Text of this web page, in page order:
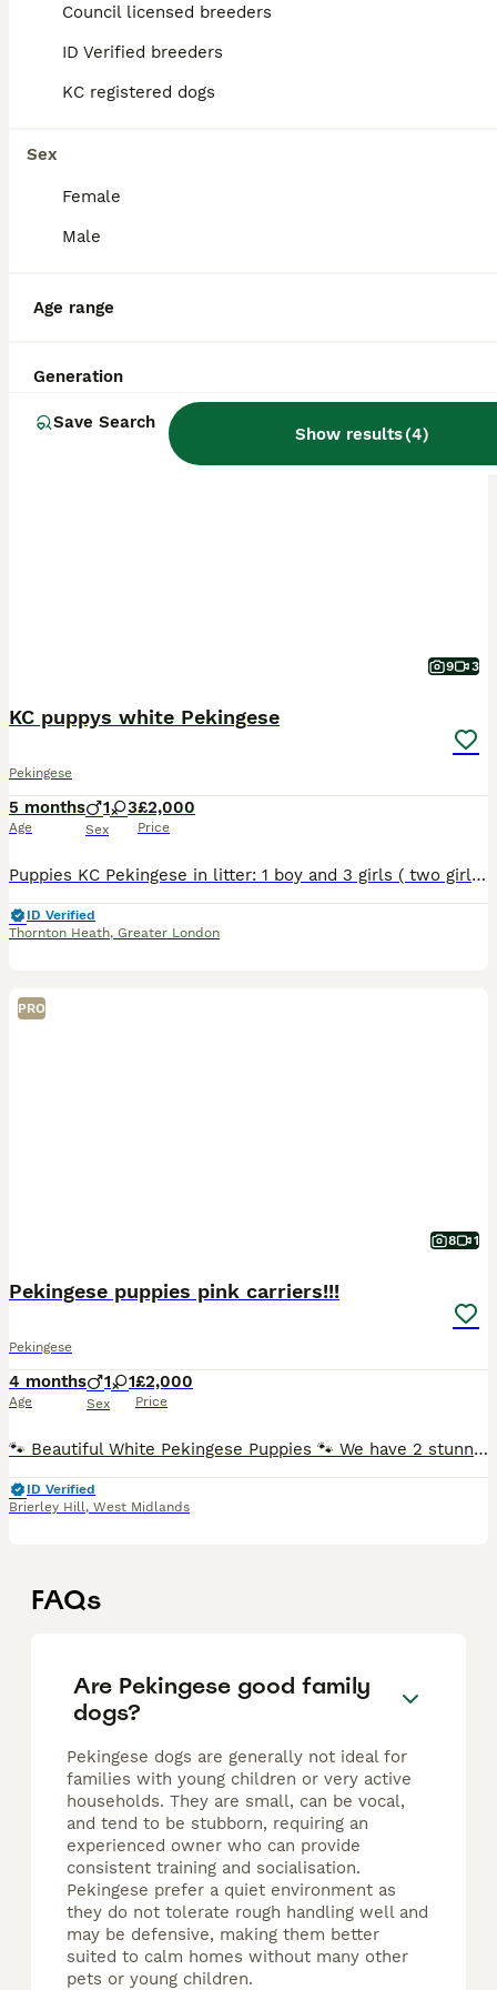
Council licensed breeders
ID Verified breeders
KC registered dogs
Sex
Female
Male
Age range
Generation
Save Search
Show results(4)
PRO
9 3
KC puppys white Pekingese
Pekingese
5 months
Age
1 3
Sex
£2,000
Price
Puppies KC Pekingese in litter: 1 boy and 3 girls ( two girls has been sold left one boy and one girl) Gorgeous Pekingese puppies Available to go to there new home. All vaccine has been done. They are
ID Verified
Thornton Heath, Greater London
PRO
8 1
Pekingese puppies pink carriers!!!
Pekingese
4 months
Age
1 1
Sex
£2,000
Price
🐾 Beautiful White Pekingese Puppies 🐾 We have 2 stunning white Pekingese puppies looking for their forever homes. ✨ Registered under DWKC ✨ Born 26th March 2026 ✨ Microchipped ✨ Wormed ✨ 1st Vaccina
ID Verified
Brierley Hill, West Midlands
FAQs
Are Pekingese good family
dogs?
Pekingese dogs are generally not ideal for
families with young children or very active
households. They are small, can be vocal,
and tend to be stubborn, requiring an
experienced owner who can provide
consistent training and socialisation.
Pekingese prefer a quiet environment as
they do not tolerate rough handling well and
may be defensive, making them better
suited to calm homes without many other
pets or young children.